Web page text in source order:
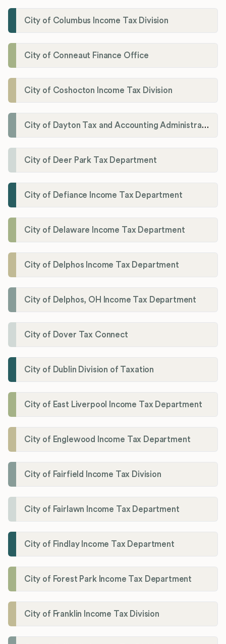
City of Columbus Income Tax Division
City of Conneaut Finance Office
City of Coshocton Income Tax Division
City of Dayton Tax and Accounting Administration
City of Deer Park Tax Department
City of Defiance Income Tax Department
City of Delaware Income Tax Department
City of Delphos Income Tax Department
City of Delphos, OH Income Tax Department
City of Dover Tax Connect
City of Dublin Division of Taxation
City of East Liverpool Income Tax Department
City of Englewood Income Tax Department
City of Fairfield Income Tax Division
City of Fairlawn Income Tax Department
City of Findlay Income Tax Department
City of Forest Park Income Tax Department
City of Franklin Income Tax Division